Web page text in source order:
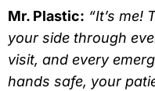
Mr. Plastic: “It’s me!
your side through
visit, and every
hands safe, your